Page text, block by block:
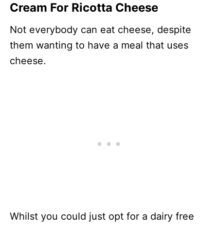
Cream For Ricotta Cheese
Not everybody can eat cheese, despite
them wanting to have a meal that uses
cheese.
Whilst you could just opt for a dairy free